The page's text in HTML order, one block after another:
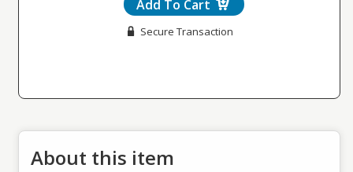
Add To Cart
Secure Transaction
About this item